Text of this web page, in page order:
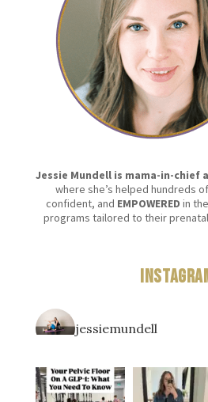
Jessie Mundell is mama-in-chief
where she’s helped hundreds
confident, and EMPOWERED in
programs tailored to their
jessiemundell